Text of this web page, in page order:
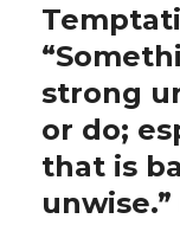
“
strong
or do;
that is
unwise.”